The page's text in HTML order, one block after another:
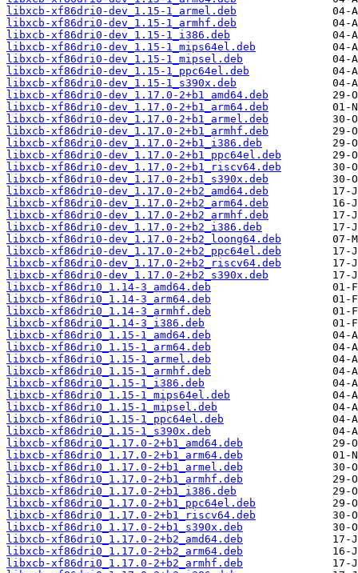
libxcb-xf86dri0-dev_1.15-1_armel.deb
libxcb-xf86dri0-dev_1.15-1_armhf.deb
libxcb-xf86dri0-dev_1.15-1_i386.deb
libxcb-xf86dri0-dev_1.15-1_mips64el.deb
libxcb-xf86dri0-dev_1.15-1_mipsel.deb
libxcb-xf86dri0-dev_1.15-1_ppc64el.deb
libxcb-xf86dri0-dev_1.15-1_s390x.deb
libxcb-xf86dri0-dev_1.17.0-2+b1_amd64.deb
libxcb-xf86dri0-dev_1.17.0-2+b1_arm64.deb
libxcb-xf86dri0-dev_1.17.0-2+b1_armel.deb
libxcb-xf86dri0-dev_1.17.0-2+b1_armhf.deb
libxcb-xf86dri0-dev_1.17.0-2+b1_i386.deb
libxcb-xf86dri0-dev_1.17.0-2+b1_ppc64el.deb
libxcb-xf86dri0-dev_1.17.0-2+b1_riscv64.deb
libxcb-xf86dri0-dev_1.17.0-2+b1_s390x.deb
libxcb-xf86dri0-dev_1.17.0-2+b2_amd64.deb
libxcb-xf86dri0-dev_1.17.0-2+b2_arm64.deb
libxcb-xf86dri0-dev_1.17.0-2+b2_armhf.deb
libxcb-xf86dri0-dev_1.17.0-2+b2_i386.deb
libxcb-xf86dri0-dev_1.17.0-2+b2_loong64.deb
libxcb-xf86dri0-dev_1.17.0-2+b2_ppc64el.deb
libxcb-xf86dri0-dev_1.17.0-2+b2_riscv64.deb
libxcb-xf86dri0-dev_1.17.0-2+b2_s390x.deb
libxcb-xf86dri0_1.14-3_amd64.deb
libxcb-xf86dri0_1.14-3_arm64.deb
libxcb-xf86dri0_1.14-3_armhf.deb
libxcb-xf86dri0_1.14-3_i386.deb
libxcb-xf86dri0_1.15-1_amd64.deb
libxcb-xf86dri0_1.15-1_arm64.deb
libxcb-xf86dri0_1.15-1_armel.deb
libxcb-xf86dri0_1.15-1_armhf.deb
libxcb-xf86dri0_1.15-1_i386.deb
libxcb-xf86dri0_1.15-1_mips64el.deb
libxcb-xf86dri0_1.15-1_mipsel.deb
libxcb-xf86dri0_1.15-1_ppc64el.deb
libxcb-xf86dri0_1.15-1_s390x.deb
libxcb-xf86dri0_1.17.0-2+b1_amd64.deb
libxcb-xf86dri0_1.17.0-2+b1_arm64.deb
libxcb-xf86dri0_1.17.0-2+b1_armel.deb
libxcb-xf86dri0_1.17.0-2+b1_armhf.deb
libxcb-xf86dri0_1.17.0-2+b1_i386.deb
libxcb-xf86dri0_1.17.0-2+b1_ppc64el.deb
libxcb-xf86dri0_1.17.0-2+b1_riscv64.deb
libxcb-xf86dri0_1.17.0-2+b1_s390x.deb
libxcb-xf86dri0_1.17.0-2+b2_amd64.deb
libxcb-xf86dri0_1.17.0-2+b2_arm64.deb
libxcb-xf86dri0_1.17.0-2+b2_armhf.deb